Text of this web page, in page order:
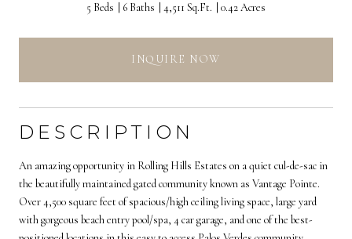
5 Beds 6 Baths 4,511 Sq.Ft. 0.42 Acres
INQUIRE NOW
DESCRIPTION
An amazing opportunity in Rolling Hills Estates on a quiet cul-de-sac in
the beautifully maintained gated community known as Vantage Pointe.
Over 4,500 square feet of spacious/high ceiling living space, large yard
with gorgeous beach entry pool/spa, 4 car garage, and one of the best-